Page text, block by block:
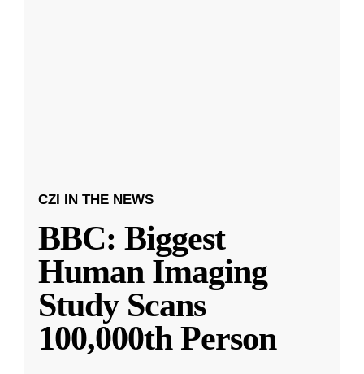
CZI IN THE NEWS
BBC: Biggest
Human Imaging
Study Scans
100,000th Person